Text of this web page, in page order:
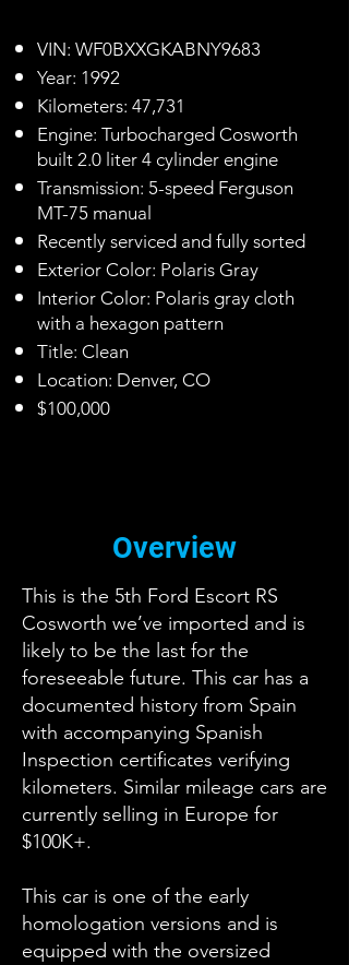
Overview
This is the 5th Ford Escort RS
Cosworth we’ve imported and is
likely to be the last for the
foreseeable future. This car has a
documented history from Spain
with accompanying Spanish
Inspection certificates verifying
kilometers. Similar mileage cars are
currently selling in Europe for
$100K+.
This car is one of the early
homologation versions and is
equipped with the oversized
VIN: WF0BXXGKABNY9683
Year: 1992
Kilometers: 47,731
Engine: Turbocharged Cosworth
built 2.0 liter 4 cylinder engine
Transmission: 5-speed Ferguson
MT-75 manual
Recently serviced and fully sorted
Exterior Color: Polaris Gray
Interior Color: Polaris gray cloth
with a hexagon pattern
Title: Clean
Location: Denver, CO
$100,000